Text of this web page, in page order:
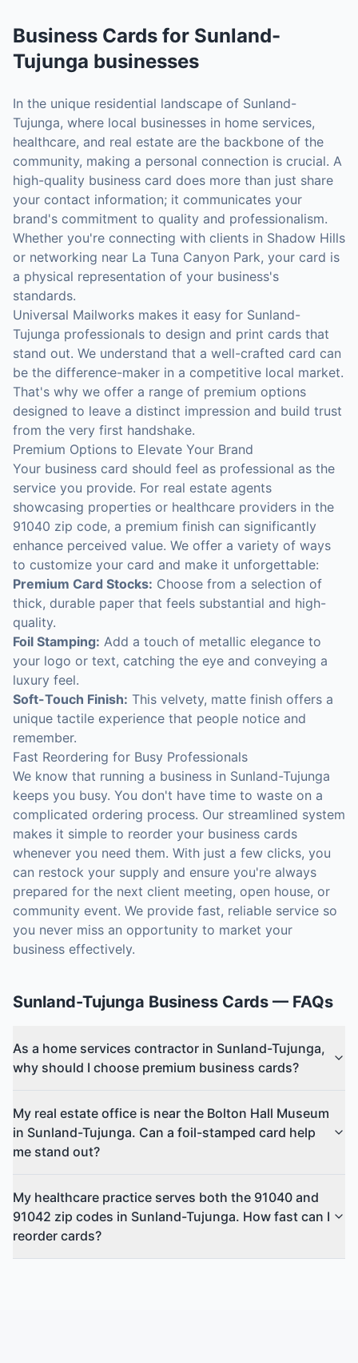
Business Cards for Sunland-
Tujunga businesses
In the unique residential landscape of Sunland-
Tujunga, where local businesses in home services,
healthcare, and real estate are the backbone of the
community, making a personal connection is crucial. A
high-quality business card does more than just share
your contact information; it communicates your
brand's commitment to quality and professionalism.
Whether you're connecting with clients in Shadow Hills
or networking near La Tuna Canyon Park, your card is
a physical representation of your business's
standards.
Universal Mailworks makes it easy for Sunland-
Tujunga professionals to design and print cards that
stand out. We understand that a well-crafted card can
be the difference-maker in a competitive local market.
That's why we offer a range of premium options
designed to leave a distinct impression and build trust
from the very first handshake.
Premium Options to Elevate Your Brand
Your business card should feel as professional as the
service you provide. For real estate agents
showcasing properties or healthcare providers in the
91040 zip code, a premium finish can significantly
enhance perceived value. We offer a variety of ways
to customize your card and make it unforgettable:
Premium Card Stocks: Choose from a selection of
thick, durable paper that feels substantial and high-
quality.
Foil Stamping: Add a touch of metallic elegance to
your logo or text, catching the eye and conveying a
luxury feel.
Soft-Touch Finish: This velvety, matte finish offers a
unique tactile experience that people notice and
remember.
Fast Reordering for Busy Professionals
We know that running a business in Sunland-Tujunga
keeps you busy. You don't have time to waste on a
complicated ordering process. Our streamlined system
makes it simple to reorder your business cards
whenever you need them. With just a few clicks, you
can restock your supply and ensure you're always
prepared for the next client meeting, open house, or
community event. We provide fast, reliable service so
you never miss an opportunity to market your
business effectively.
Sunland-Tujunga Business Cards — FAQs
As a home services contractor in Sunland-Tujunga,
why should I choose premium business cards?
My real estate office is near the Bolton Hall Museum
in Sunland-Tujunga. Can a foil-stamped card help
me stand out?
My healthcare practice serves both the 91040 and
91042 zip codes in Sunland-Tujunga. How fast can I
reorder cards?